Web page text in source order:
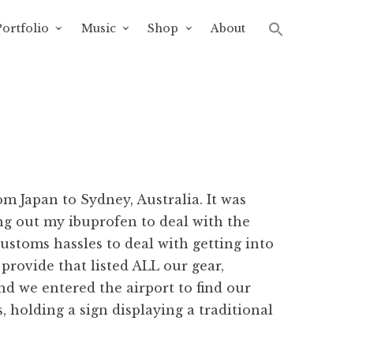
Music Shop About
Japan to Sydney, Australia. It was
out my ibuprofen to deal with the
hassles to deal with getting into
that listed ALL our gear,
we entered the airport to find our
holding a sign displaying a traditional